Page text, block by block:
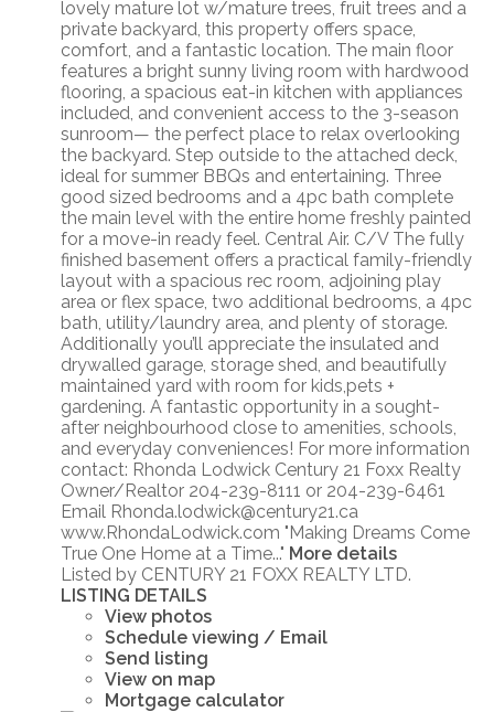
lovely mature lot w/mature trees, fruit trees and a
private backyard, this property offers space,
comfort, and a fantastic location. The main floor
features a bright sunny living room with hardwood
flooring, a spacious eat-in kitchen with appliances
included, and convenient access to the 3-season
sunroom— the perfect place to relax overlooking
the backyard. Step outside to the attached deck,
ideal for summer BBQs and entertaining. Three
good sized bedrooms and a 4pc bath complete
the main level with the entire home freshly painted
for a move-in ready feel. Central Air. C/V The fully
finished basement offers a practical family-friendly
layout with a spacious rec room, adjoining play
area or flex space, two additional bedrooms, a 4pc
bath, utility/laundry area, and plenty of storage.
Additionally you’ll appreciate the insulated and
drywalled garage, storage shed, and beautifully
maintained yard with room for kids,pets +
gardening. A fantastic opportunity in a sought-
after neighbourhood close to amenities, schools,
and everyday conveniences! For more information
contact: Rhonda Lodwick Century 21 Foxx Realty
Owner/Realtor 204-239-8111 or 204-239-6461
Email Rhonda.lodwick@century21.ca
www.RhondaLodwick.com "Making Dreams Come
True One Home at a Time..." More details
Listed by CENTURY 21 FOXX REALTY LTD.
LISTING DETAILS
View photos
Schedule viewing / Email
Send listing
View on map
Mortgage calculator